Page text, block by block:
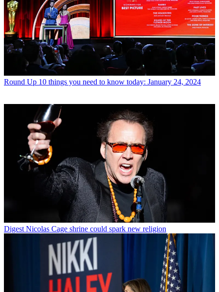
Round Up 10 things you need to know today: January 24, 2024
Digest Nicolas Cage shrine could spark new religion